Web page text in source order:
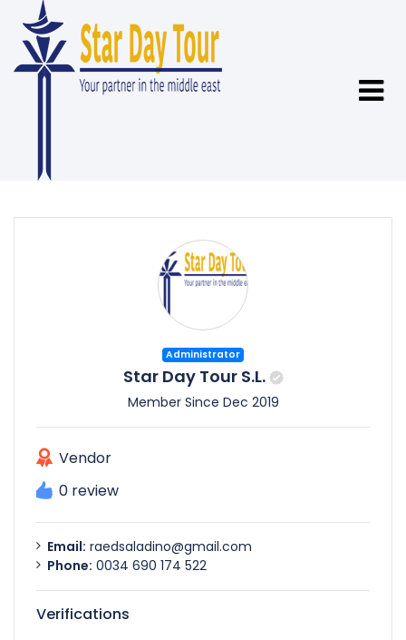
Administrator
Star Day Tour S.L.
Member Since Dec 2019
Vendor
0 review
Email: raedsaladino@gmail.com
Phone: 0034 690 174 522
Verifications